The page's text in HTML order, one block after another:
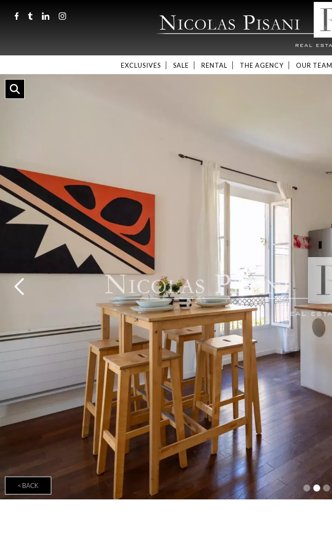
EXCLUSIVES SALE RENTAL THE AGENCY OUR TEAM
< BACK